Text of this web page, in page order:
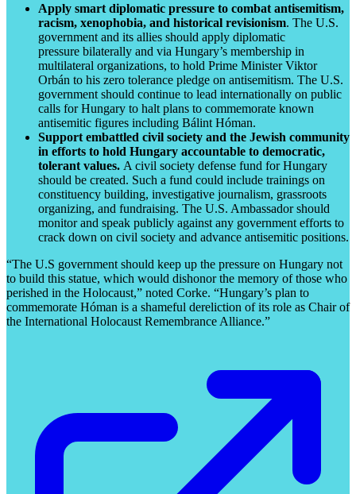
Apply smart diplomatic pressure to combat antisemitism,
racism, xenophobia, and historical revisionism. The U.S.
government and its allies should apply diplomatic
pressure bilaterally and via Hungary’s membership in
multilateral organizations, to hold Prime Minister Viktor
Orbán to his zero tolerance pledge on antisemitism. The U.S.
government should continue to lead internationally on public
calls for Hungary to halt plans to commemorate known
antisemitic figures including Bálint Hóman.
Support embattled civil society and the Jewish community
in efforts to hold Hungary accountable to democratic,
tolerant values. A civil society defense fund for Hungary
should be created. Such a fund could include trainings on
constituency building, investigative journalism, grassroots
organizing, and fundraising. The U.S. Ambassador should
monitor and speak publicly against any government efforts to
crack down on civil society and advance antisemitic positions.
“The U.S government should keep up the pressure on Hungary not
to build this statue, which would dishonor the memory of those who
perished in the Holocaust,” noted Corke. “Hungary’s plan to
commemorate Hóman is a shameful dereliction of its role as Chair of
the International Holocaust Remembrance Alliance.”